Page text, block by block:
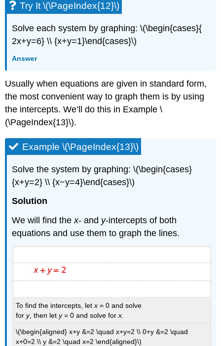
Try It \(\PageIndex{12}\)
Solve each system by graphing: \(\begin{cases}{
2x+y=6} \\ {x+y=1}\end{cases}\)
Answer
Usually when equations are given in standard form,
the most convenient way to graph them is by using
the intercepts. We’ll do this in Example \
(\PageIndex{13}\).
Example \(\PageIndex{13}\)
Solve the system by graphing: \(\begin{cases}
{x+y=2} \\ {x−y=4}\end{cases}\)
Solution
We will find thex- and y-intercepts of both
equations and use them to graph the lines.
To find the intercepts, letx = 0 and solve
fory, then lety= 0 and solve forx
\(\begin{aligned} x+y &=2 \quad x+y=2 \\ 0+y &=2 \quad
x+0=2 \\ y &=2 \quad x=2 \end{aligned}\)